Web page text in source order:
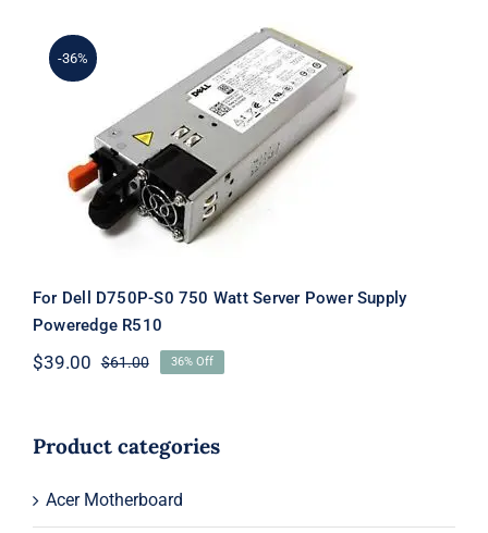
-36%
For Dell D750P-S0 750 Watt Server
Power Supply Poweredge R510
For Dell D750P-S0 750 Watt Server Power Supply
Poweredge R510
$61.00Original
$61.00.
$39.00
Current
$39.00.
36% Off
Product categories
Acer Motherboard